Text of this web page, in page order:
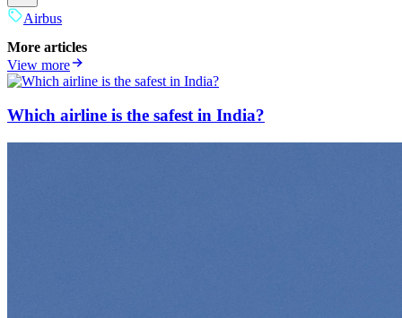
Airbus
More articles
View more
Which airline is the safest in India?